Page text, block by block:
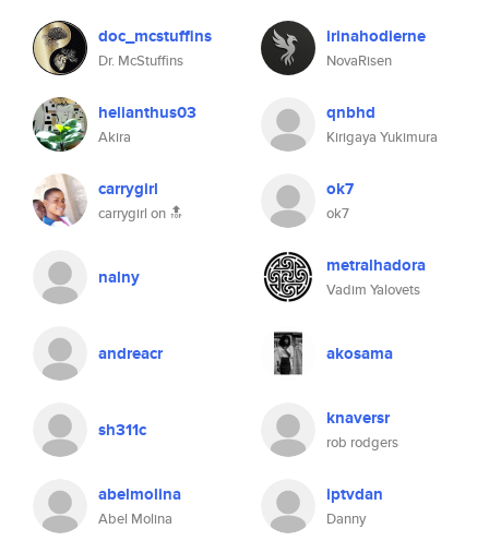
doc_mcstuffins
Dr. McStuffins
irinahodierne
NovaRisen
helianthus03
Akira
qnbhd
Kirigaya Yukimura
carrygirl
carrygirl on 🔝
ok7
ok7
nalny metralhadora
Vadim Yalovets
andreacr akosama
sh311c knaversr
rob rodgers
abelmolina
Abel Molina
iptvdan
Danny